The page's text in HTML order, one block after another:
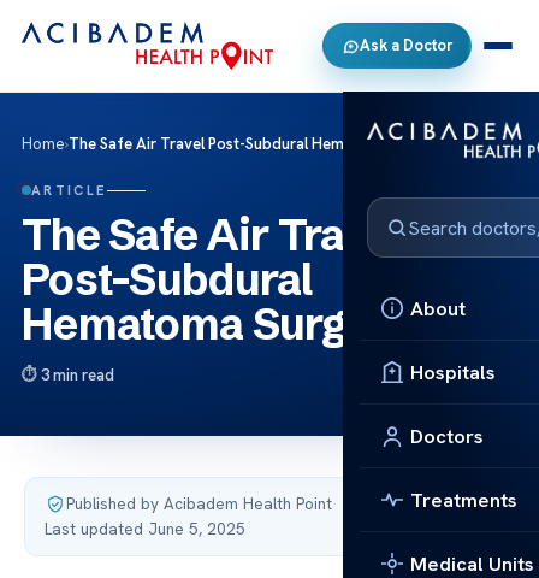
Ask a Doctor
About
Hospitals
Doctors
Treatments
Medical Units
Home›The Safe Air Travel Post-Subdural Hematoma Surgery
ARTICLE
The Safe Air Travel
Post-Subdural
Hematoma Surgery
3 min read
Published by Acibadem Health Point·
Last updated June 5, 2025